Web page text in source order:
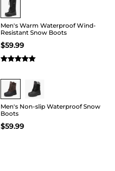
Men's Warm Waterproof Wind-
Resistant Snow Boots
$59.99
Men's Non-slip Waterproof Snow
Boots
$59.99